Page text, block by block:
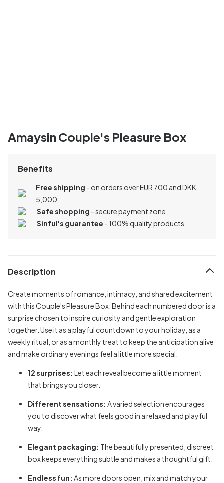
Amaysin Couple's Pleasure Box
Benefits
Free shipping - on orders over EUR 700 and DKK
5,000
Safe shopping - secure payment zone
Sinful's guarantee - 100% quality products
Description
Create moments of romance, intimacy, and shared excitement
with this Couple's Pleasure Box. Behind each numbered door is a
surprise chosen to inspire curiosity and gentle exploration
together. Use it as a playful countdown to your holiday, as a
weekly ritual, or as a monthly treat to keep the anticipation alive
and make ordinary evenings feel a little more special.
12 surprises: Let each reveal become a little moment
that brings you closer.
Different sensations: A varied selection encourages
you to discover what feels good in a relaxed and playful
way.
Elegant packaging: The beautifully presented, discreet
box keeps everything subtle and makes a thoughtful gift.
Endless fun: As more doors open, mix and match your